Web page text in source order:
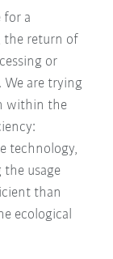
for a
the return of
or
We are trying
within the
technology,
the usage
than
ecological